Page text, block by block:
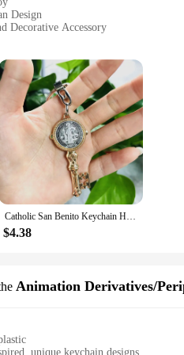
Design
Decorative Accessory
and Collectors
wholesale oil keychains are not
to resist rust, ensuring that
for automobiles.
more than just decorative items;
to the classic automotive era,
charm of vintage car accessories.
Catholic San Benito Keychain Handmade Dripping Oil Jesus Cross Keyring For Women Religious Accessories Wholesale
$4.38
Animation Derivatives/
unique keychain designs